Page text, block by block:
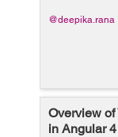
@deepika.rana
Overview
in Angular